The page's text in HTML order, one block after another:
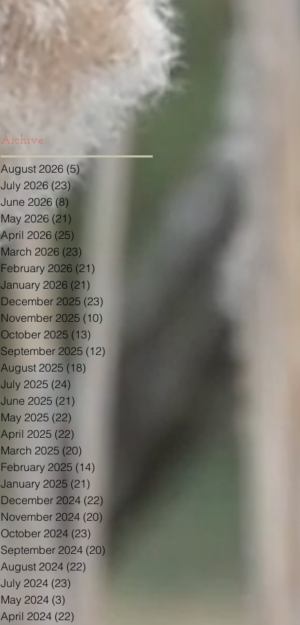
Archive
August 2026 (5)
July 2026 (23)23 posts
June 2026 (8)
May 2026 (21)
April 2026 (25)
March 2026 (23)
February 2026 (21)
January 2026 (21)
December 2025 (23)
November 2025 (10)
October 2025 (13)
September 2025 (12)
August 2025 (18)
July 2025 (24)
June 2025 (21)
May 2025 (22)
April 2025 (22)
March 2025 (20)
February 2025 (14)
January 2025 (21)
December 2024 (22)
November 2024 (20)
October 2024 (23)
September 2024 (20)
August 2024 (22)
July 2024 (23)
May 2024 (3)
April 2024 (22)